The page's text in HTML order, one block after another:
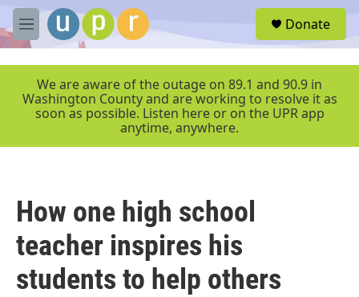
Skip to main content
M
e
r
Donate
We are aware of the outage on 89.1 and 90.9 in
Washington County and are working to resolve it as
soon as possible. Listen here or on the UPR app
anytime, anywhere.
How one high school
teacher inspires his
students to help others